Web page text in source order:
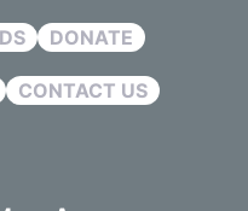
DONATE
CONTACT US